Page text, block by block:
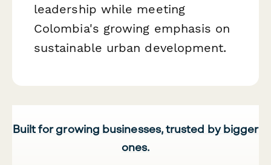
leadership while meeting
Colombia's growing emphasis on
sustainable urban development.
Built for growing businesses, trusted by bigger
ones.